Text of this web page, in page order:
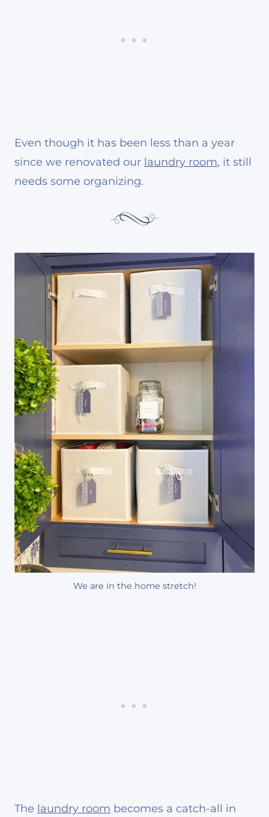
Even though it has been less than a year
since we renovated our laundry room, it still
needs some organizing.
We are in the home stretch!
The laundry room becomes a catch-all in